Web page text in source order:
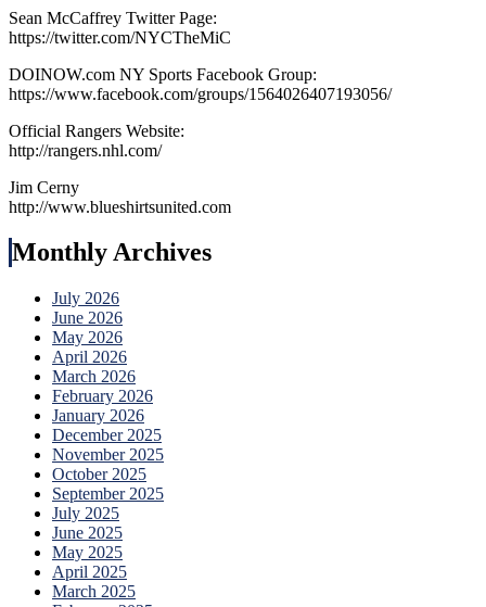
Sean McCaffrey Twitter Page:
https://twitter.com/NYCTheMiC
DOINOW.com NY Sports Facebook Group:
https://www.facebook.com/groups/1564026407193056/
Official Rangers Website:
http://rangers.nhl.com/
Jim Cerny
http://www.blueshirtsunited.com
Monthly Archives
July 2026
June 2026
May 2026
April 2026
March 2026
February 2026
January 2026
December 2025
November 2025
October 2025
September 2025
July 2025
June 2025
May 2025
April 2025
March 2025